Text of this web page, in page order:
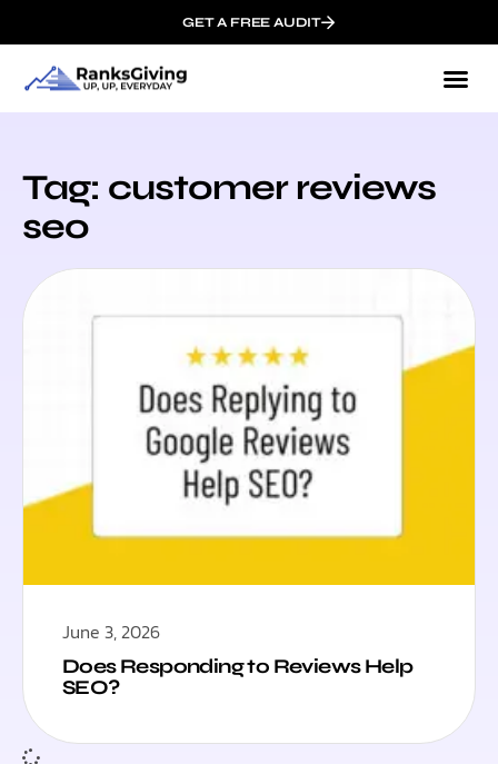
GET A FREE AUDIT
Tag: customer reviews
seo
June 3, 2026
Does Responding to Reviews Help
SEO?